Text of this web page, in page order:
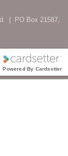
| PO Box 21587,
Powered By Cardsetter